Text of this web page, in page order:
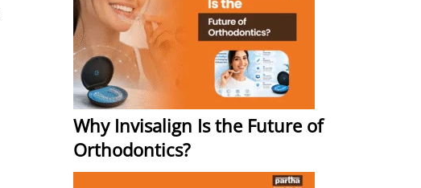
Why Invisalign Is the Future of
Orthodontics?